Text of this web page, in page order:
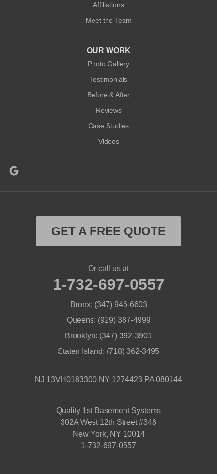
Affiliations
Meet the Team
OUR WORK
Photo Gallery
Testimonials
Before & After
Reviews
Case Studies
Videos
GET A FREE QUOTE
Or call us at
1-732-697-0557
Bronx: (347) 946-6603
Queens: (929) 387-4999
Brooklyn: (347) 392-3901
Staten Island: (718) 362-3495
NJ 13VH0183300 NY 1274423 PA 080144
Quality 1st Basement Systems
302A West 12th Street #348
New York, NY 10014
1-732-697-0557